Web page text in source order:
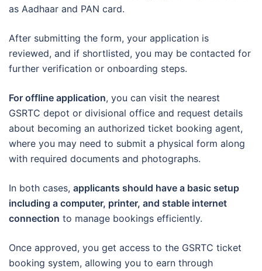
as Aadhaar and PAN card.
After submitting the form, your application is
reviewed, and if shortlisted, you may be contacted for
further verification or onboarding steps.
For offline application, you can visit the nearest
GSRTC depot or divisional office and request details
about becoming an authorized ticket booking agent,
where you may need to submit a physical form along
with required documents and photographs.
In both cases, applicants should have a basic setup
including a computer, printer, and stable internet
connection to manage bookings efficiently.
Once approved, you get access to the GSRTC ticket
booking system, allowing you to earn through